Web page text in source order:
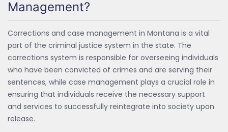
Management?
Corrections and case management in Montana is a vital
part of the criminal justice system in the state. The
corrections system is responsible for overseeing individuals
who have been convicted of crimes and are serving their
sentences, while case management plays a crucial role in
ensuring that individuals receive the necessary support
and services to successfully reintegrate into society upon
release.